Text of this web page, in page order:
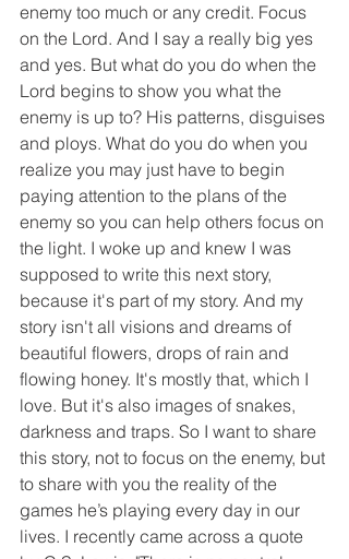
enemy too much or any credit. Focus
on the Lord. And I say a really big yes
and yes. But what do you do when the
Lord begins to show you what the
enemy is up to? His patterns, disguises
and ploys. What do you do when you
realize you may just have to begin
paying attention to the plans of the
enemy so you can help others focus on
the light. I woke up and knew I was
supposed to write this next story,
because it's part of my story. And my
story isn't all visions and dreams of
beautiful flowers, drops of rain and
flowing honey. It's mostly that, which I
love. But it's also images of snakes,
darkness and traps. So I want to share
this story, not to focus on the enemy, but
to share with you the reality of the
games he’s playing every day in our
lives. I recently came across a quote